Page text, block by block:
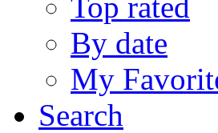
By date
My
Search